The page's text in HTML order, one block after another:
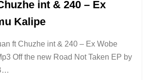
int & 240 – Ex
Kalipe
ft Chuzhe int & 240 – Ex Wobe
Off the new Road Not Taken EP by